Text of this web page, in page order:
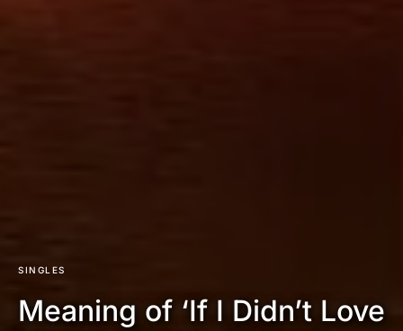
SINGLES
Meaning of ‘If I Didn’t Love